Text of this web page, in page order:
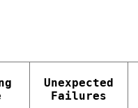
Unexpected
Failures